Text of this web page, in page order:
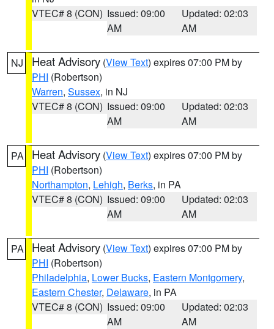
VTEC# 8 (CON) Issued: 09:00
AM
Updated: 02:03
AM
NJ Heat Advisory (View Text) expires 07:00 PM by
PHI (Robertson)
Warren, Sussex, in NJ
VTEC# 8 (CON) Issued: 09:00
AM
Updated: 02:03
AM
PA Heat Advisory (View Text) expires 07:00 PM by
PHI (Robertson)
Northampton, Lehigh, Berks, in PA
VTEC# 8 (CON) Issued: 09:00
AM
Updated: 02:03
AM
PA Heat Advisory (View Text) expires 07:00 PM by
PHI (Robertson)
Philadelphia, Lower Bucks, Eastern Montgomery,
Eastern Chester, Delaware, in PA
VTEC# 8 (CON) Issued: 09:00
AM
Updated: 02:03
AM